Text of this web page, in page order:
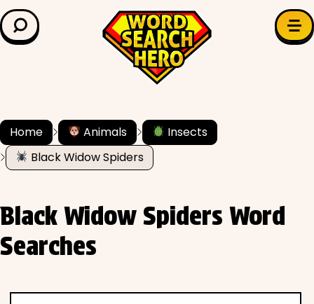
LEARN & EXPLORE
Grade Level
✍️ Grammar
Literature
Home Animals
Insects
Black Widow Spiders
Black Widow Spiders Word
Searches